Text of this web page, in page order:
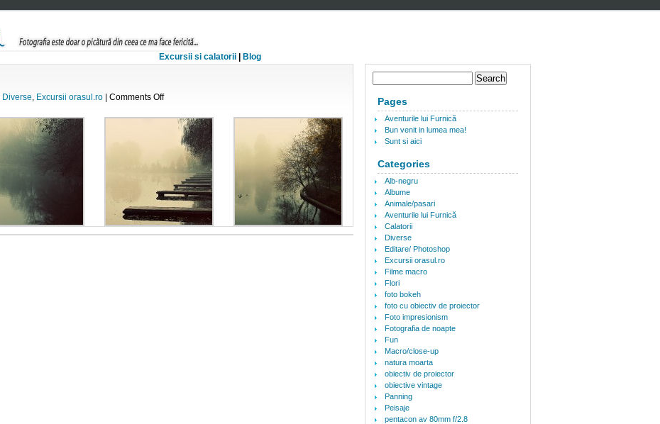
Excursii si calatorii Blog
Diverse, Excursii orasul.ro Comments Offon
de
decembrie..
Pages
Aventurile lui Furnică
Bun venit in lumea mea!
Sunt si aici
Categories
Alb-negru
Albume
Animale/pasari
Aventurile lui Furnică
Calatorii
Diverse
Editare/ Photoshop
Excursii orasul.ro
Filme macro
Flori
foto bokeh
foto cu obiectiv de proiector
Foto impresionism
Fotografia de noapte
Fun
Macro/close-up
natura moarta
obiectiv de proiector
obiective vintage
Panning
Peisaje
pentacon av 80mm f/2.8